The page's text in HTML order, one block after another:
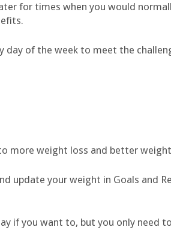
for times when you would
day of the week to meet the
more weight loss and better
update your weight in Goals and
if you want to, but you only need